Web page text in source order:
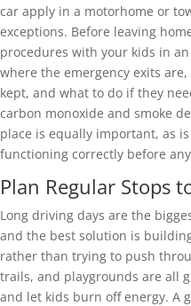
car apply in a motorhome or
exceptions. Before leaving
procedures with your kids in
where the emergency exits
kept, and what to do if they
carbon monoxide and smoke
place is equally important, as
functioning correctly before
Plan Regular Stops
Long driving days are the
and the best solution is
rather than trying to push
trails, and playgrounds are all
and let kids burn off energy. A